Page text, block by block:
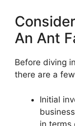
An Ant
Before diving
there are a
Initial
in terms